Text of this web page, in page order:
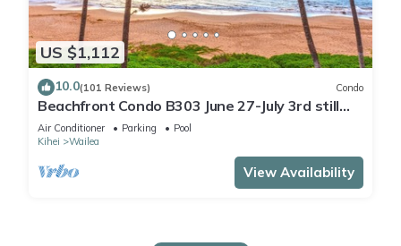
US $1,112
10.0(101 Reviews) Condo
Beachfront Condo B303 June 27-July 3rd still
available .
Air Conditioner Parking
Pool
Kihei
Wailea
View Availability